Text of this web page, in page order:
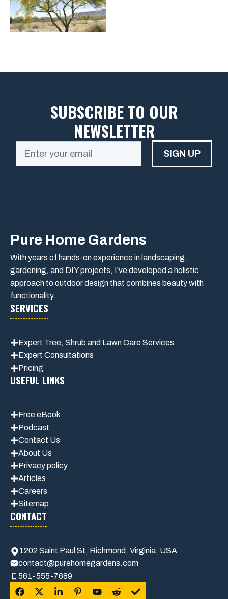
SUBSCRIBE TO OUR
NEWSLETTER
SIGN UP
Pure Home Gardens
With years of hands-on experience in landscaping,
gardening, and DIY projects, I've developed a holistic
approach to outdoor design that combines beauty with
functionality.
SERVICES
Expert Tree, Shrub and Lawn Care Services
Expert Consultations
Pricing
USEFUL LINKS
Free eBook
Podcast
Contact Us
About Us
Privacy policy
Articles
Careers
Sitemap
CONTACT
1202 Saint Paul St, Richmond, Virginia, USA
contact@purehomegardens.com
561-555-7689